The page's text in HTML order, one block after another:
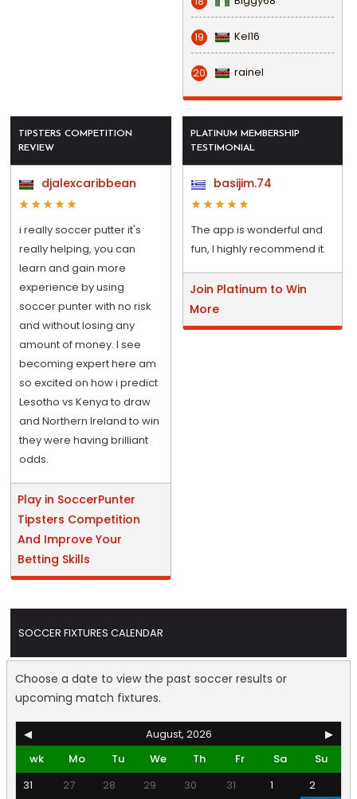
19 Kel16
20 rainel
TIPSTERS COMPETITION
REVIEW
djalexcaribbean
i really soccer putter it's
really helping, you can
learn and gain more
experience by using
soccer punter with no risk
and without losing any
amount of money. I see
becoming expert here am
so excited on how i predict
Lesotho vs Kenya to draw
and Northern Ireland to win
they were having brilliant
odds.
Play in SoccerPunter
Tipsters Competition
And Improve Your
Betting Skills
PLATINUM MEMBERSHIP
TESTIMONIAL
basijim.74
The app is wonderful and
fun, I highly recommend it.
Join Platinum to Win
More
SOCCER FIXTURES CALENDAR
Choose a date to view the past soccer results or
upcoming match fixtures.
◀ August, 2026
▶
wk
Mo Tu We Th Fr Sa
Su
31
27 28 29 30 31 1
2